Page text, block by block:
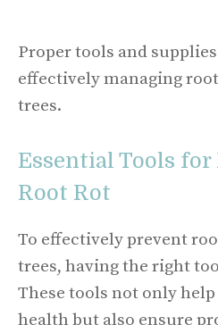
Proper tools and
effectively managing
trees.
Essential Tools
Root Rot
To effectively prevent
trees, having the right
These tools not only
health but also ensure